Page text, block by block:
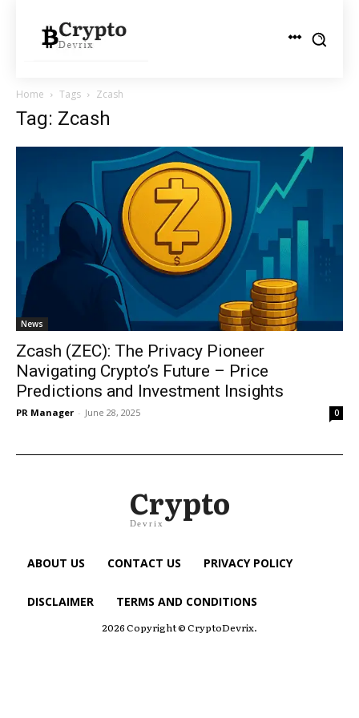
Home Tags Zcash
Tag: Zcash
News
Zcash (ZEC): The Privacy Pioneer
Navigating Crypto’s Future – Price
Predictions and Investment Insights
PR Manager - June 28, 2025 0
Crypto
Devrix
ABOUT US CONTACT US PRIVACY POLICY
DISCLAIMER TERMS AND CONDITIONS
2026 Copyright © CryptoDevrix.